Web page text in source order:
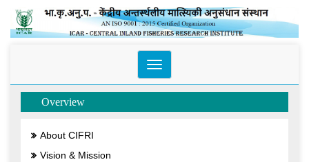
Toggle
navigation
Overview
About CIFRI
Vision & Mission